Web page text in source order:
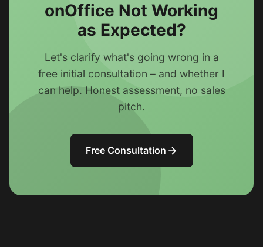
onOffice Not Working
as Expected?
Let's clarify what's going wrong in a
free initial consultation – and whether I
can help. Honest assessment, no sales
pitch.
Free Consultation